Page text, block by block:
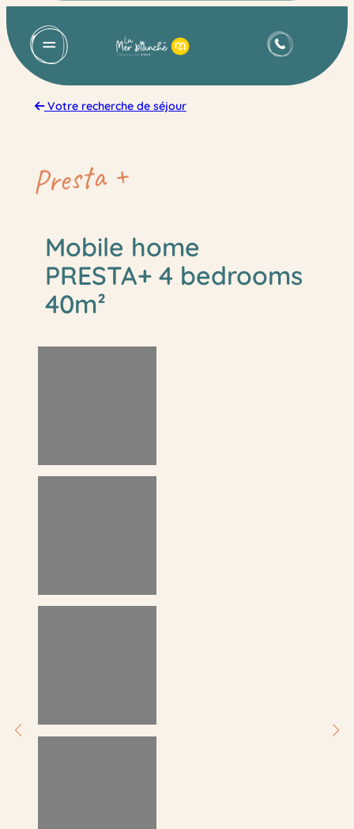
to
content
Votre recherche de séjour
Presta +
Mobile home
PRESTA+ 4 bedrooms
40m²